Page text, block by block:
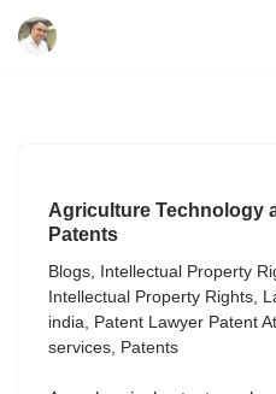
Agriculture Technology
Patents
Blogs, Intellectual Property
Intellectual Property Rights,
india, Patent Lawyer Patent
services, Patents